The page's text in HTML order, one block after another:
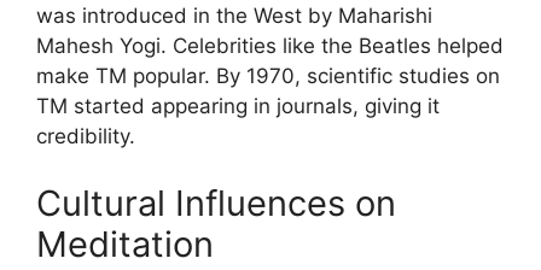
was introduced in the West by Maharishi
Mahesh Yogi. Celebrities like the Beatles helped
make TM popular. By 1970, scientific studies on
TM started appearing in journals, giving it
credibility.
Cultural Influences on
Meditation